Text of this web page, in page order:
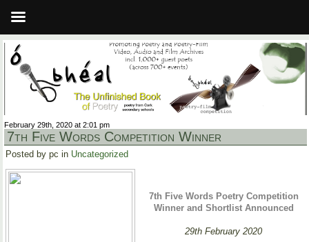
February 29th, 2020 at 2:01 pm
7th Five Words Competition Winner
Posted by pc in Uncategorized
7th Five Words Poetry Competition
Winner and Shortlist Announced
29th February 2020